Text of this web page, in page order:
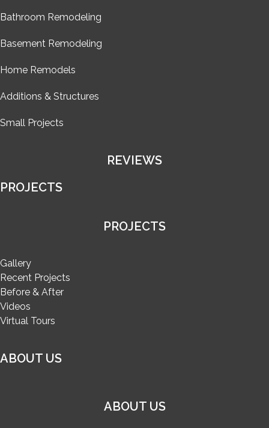
Bathroom Remodeling
Basement Remodeling
Home Remodels
Additions & Structures
Small Projects
REVIEWS
PROJECTS
PROJECTS
Gallery
Recent Projects
Before & After
Videos
Virtual Tours
ABOUT US
ABOUT US